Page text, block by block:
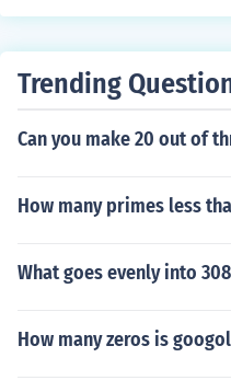
degrees will result in the
on of 360 degrees.
Trending
Can you make 20 out of
How many primes less
What goes evenly into
How many zeros is